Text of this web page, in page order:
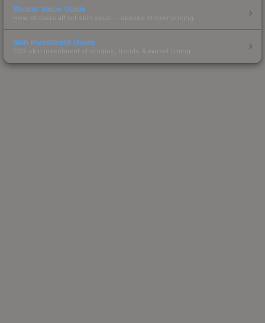
Sticker Value Guide
How stickers affect skin value — applied sticker pricing.
Skin Investment Guide
CS2 skin investment strategies, trends & market timing.